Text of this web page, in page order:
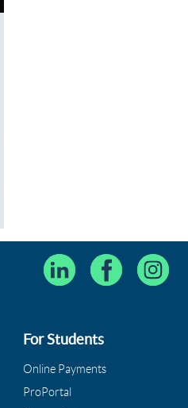
For Students
Online Payments
ProPortal